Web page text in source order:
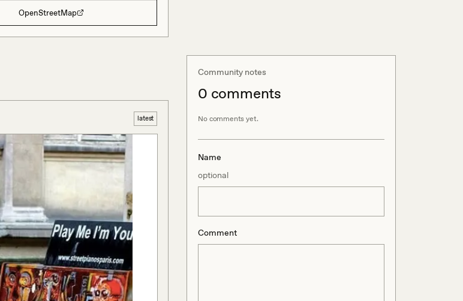
OpenStreetMap
latest
Community notes
0 comments
No comments yet.
Name
optional
Comment